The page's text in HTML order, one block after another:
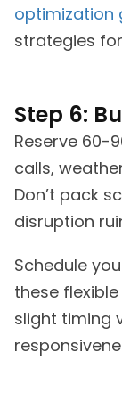
optimization
strategies
Step 6:
Reserve 60-
calls,
Don’t pack
disruption
Schedule
these
slight timing